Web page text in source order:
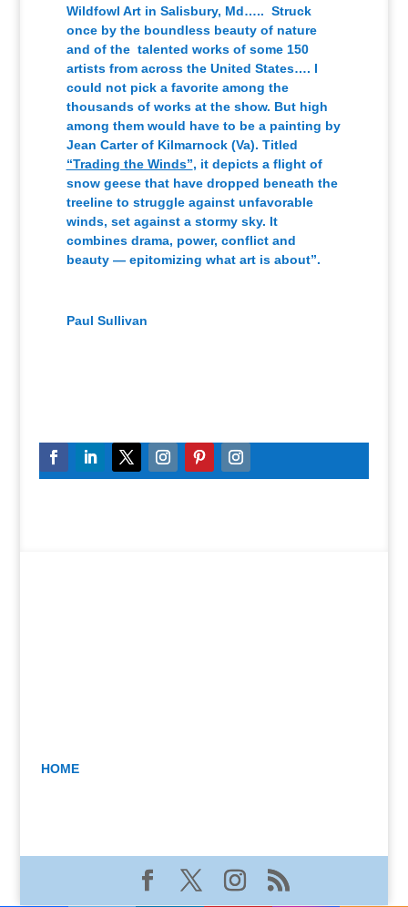
Wildfowl Art in Salisbury, Md….. Struck
once by the boundless beauty of nature
and of the talented works of some 150
artists from across the United States…. I
could not pick a favorite among the
thousands of works at the show. But high
among them would have to be a painting by
Jean Carter of Kilmarnock (Va). Titled
“Trading the Winds”, it depicts a flight of
snow geese that have dropped beneath the
treeline to struggle against unfavorable
winds, set against a stormy sky. It
combines drama, power, conflict and
beauty — epitomizing what art is about”.
Paul Sullivan
HOME